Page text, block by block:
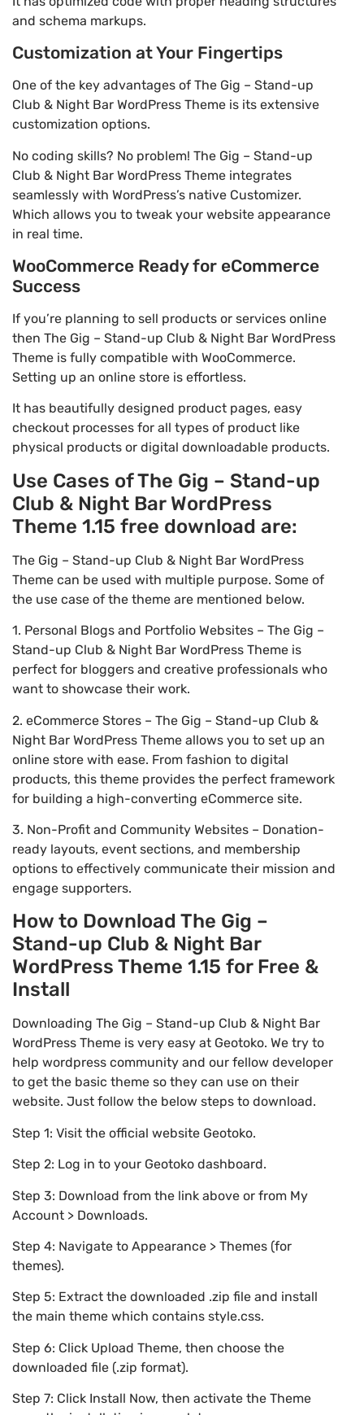
and schema markups.
Customization at Your Fingertips
One of the key advantages of The Gig – Stand-up
Club & Night Bar WordPress Theme is its extensive
customization options.
No coding skills? No problem! The Gig – Stand-up
Club & Night Bar WordPress Theme integrates
seamlessly with WordPress’s native Customizer.
Which allows you to tweak your website appearance
in real time.
WooCommerce Ready for eCommerce
Success
If you’re planning to sell products or services online
then The Gig – Stand-up Club & Night Bar WordPress
Theme is fully compatible with WooCommerce.
Setting up an online store is effortless.
It has beautifully designed product pages, easy
checkout processes for all types of product like
physical products or digital downloadable products.
Use Cases of The Gig – Stand-up
Club & Night Bar WordPress
Theme 1.15 free download are:
The Gig – Stand-up Club & Night Bar WordPress
Theme can be used with multiple purpose. Some of
the use case of the theme are mentioned below.
1. Personal Blogs and Portfolio Websites – The Gig –
Stand-up Club & Night Bar WordPress Theme is
perfect for bloggers and creative professionals who
want to showcase their work.
2. eCommerce Stores – The Gig – Stand-up Club &
Night Bar WordPress Theme allows you to set up an
online store with ease. From fashion to digital
products, this theme provides the perfect framework
for building a high-converting eCommerce site.
3. Non-Profit and Community Websites – Donation-
ready layouts, event sections, and membership
options to effectively communicate their mission and
engage supporters.
How to Download The Gig –
Stand-up Club & Night Bar
WordPress Theme 1.15 for Free &
Install
Downloading The Gig – Stand-up Club & Night Bar
WordPress Theme is very easy at Geotoko. We try to
help wordpress community and our fellow developer
to get the basic theme so they can use on their
website. Just follow the below steps to download.
Step 1: Visit the official website Geotoko.
Step 2: Log in to your Geotoko dashboard.
Step 3: Download from the link above or from My
Account > Downloads.
Step 4: Navigate to Appearance > Themes (for
themes).
Step 5: Extract the downloaded .zip file and install
the main theme which contains style.css.
Step 6: Click Upload Theme, then choose the
downloaded file (.zip format).
Step 7: Click Install Now, then activate the Theme